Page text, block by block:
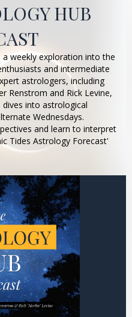
HUB
weekly exploration into the
and intermediate
astrologers, including
Renstrom and Rick Levine,
into astrological
Wednesdays.
and learn to interpret
Tides Astrology Forecast'